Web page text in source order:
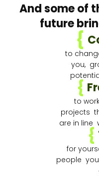
And some of
future
{
to
you,
{
to
projects
are in line
{
for
people